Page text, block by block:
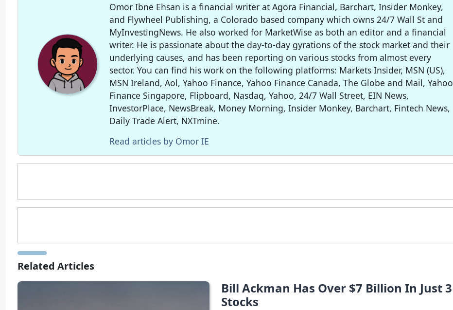
Omor Ibne Ehsan is a financial writer at Agora Financial, Barchart, Insider Monkey,
and Flywheel Publishing, a Colorado based company which owns 24/7 Wall St and
MyInvestingNews. He also worked for MarketWise as both an editor and a financial
writer. He is passionate about the day-to-day gyrations of the stock market and their
underlying causes, and has been reporting on various stocks from almost every
sector. You can find his work on the following platforms: Markets Insider, MSN (US),
MSN Ireland, Aol, Yahoo Finance, Yahoo Finance Canada, The Globe and Mail, Yahoo
Finance Singapore, Flipboard, Nasdaq, Yahoo, 24/7 Wall Street, EIN News,
InvestorPlace, NewsBreak, Money Morning, Insider Monkey, Barchart, Fintech News,
Daily Trade Alert, NXTmine.
Read articles by Omor IE
Related Articles
Bill Ackman Has Over $7 Billion In Just 3
Stocks